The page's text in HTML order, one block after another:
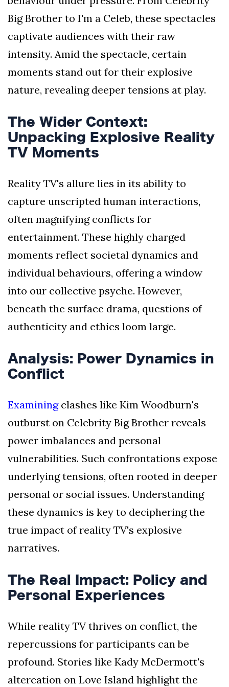
Big Brother to I'm a Celeb, these spectacles
captivate audiences with their raw
intensity. Amid the spectacle, certain
moments stand out for their explosive
nature, revealing deeper tensions at play.
The Wider Context:
Unpacking Explosive Reality
TV Moments
Reality TV's allure lies in its ability to
capture unscripted human interactions,
often magnifying conflicts for
entertainment. These highly charged
moments reflect societal dynamics and
individual behaviours, offering a window
into our collective psyche. However,
beneath the surface drama, questions of
authenticity and ethics loom large.
Analysis: Power Dynamics in
Conflict
Examiningclashes like Kim Woodburn's
outburst on Celebrity Big Brother reveals
power imbalances and personal
vulnerabilities. Such confrontations expose
underlying tensions, often rooted in deeper
personal or social issues. Understanding
these dynamics is key to deciphering the
true impact of reality TV's explosive
narratives.
The Real Impact: Policy and
Personal Experiences
While reality TV thrives on conflict, the
repercussions for participants can be
profound. Stories like Kady McDermott's
altercation on Love Island highlight the